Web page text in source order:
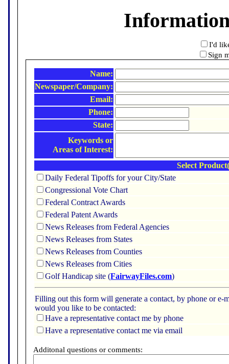
I'd
Sign
Name:
Newspaper/Company:
Email:
Phone:
State:
Keywords or
Areas of Interest:
Select
Daily Federal Tipoffs for your City/State
Congressional Vote Chart
Federal Contract Awards
Federal Patent Awards
News Releases from Federal Agencies
News Releases from States
News Releases from Counties
News Releases from Cities
Golf Handicap site (FairwayFiles.com)
Filling out this form will generate a contact, by phone or
would you like to be contacted:
Have a representative contact me by phone
Have a representative contact me via email
Additonal questions or comments: